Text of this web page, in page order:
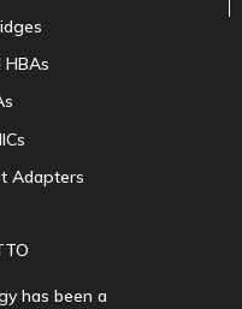
HBAs
Adapters
has been a